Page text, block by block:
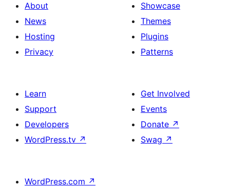
About
News
Hosting
Privacy
Showcase
Themes
Plugins
Patterns
Learn
Support
Developers
WordPress.tv ↗
Get Involved
Events
Donate ↗
Swag ↗
WordPress.com ↗